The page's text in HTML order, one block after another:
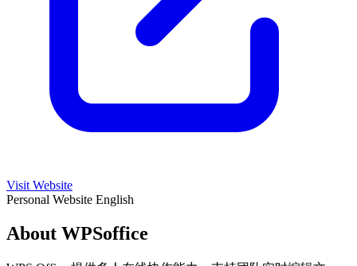
Visit Website
Personal Website English
About WPSoffice